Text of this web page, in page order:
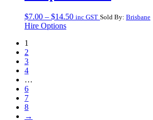
$7.00 – $14.50Price
inc GST Sold By: Brisbane
Hire Options
1
2
3
4
…
6
7
8
→